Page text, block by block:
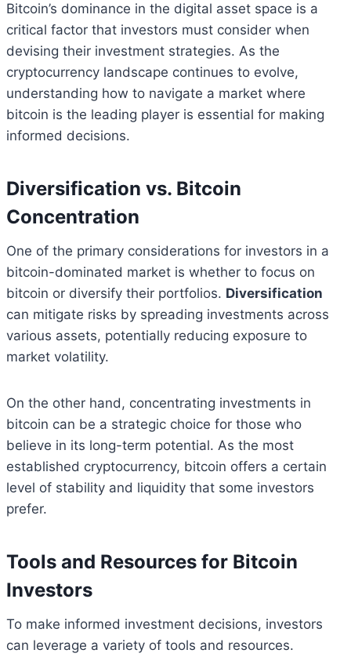
Bitcoin’s dominance in the digital asset space is a
critical factor that investors must consider when
devising their investment strategies. As the
cryptocurrency landscape continues to evolve,
understanding how to navigate a market where
bitcoin is the leading player is essential for making
informed decisions.
Diversification vs. Bitcoin
Concentration
One of the primary considerations for investors in a
bitcoin-dominated market is whether to focus on
bitcoin or diversify their portfolios. Diversification
can mitigate risks by spreading investments across
various assets, potentially reducing exposure to
market volatility.
On the other hand, concentrating investments in
bitcoin can be a strategic choice for those who
believe in its long-term potential. As the most
established cryptocurrency, bitcoin offers a certain
level of stability and liquidity that some investors
prefer.
Tools and Resources for Bitcoin
Investors
To make informed investment decisions, investors
can leverage a variety of tools and resources.